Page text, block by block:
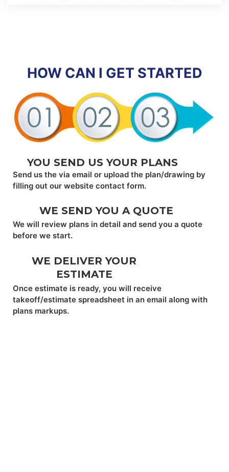
HOW CAN I GET STARTED
YOU SEND US YOUR PLANS
Send us the via email or upload the plan/drawing by
filling out our website contact form.
WE SEND YOU A QUOTE
We will review plans in detail and send you a quote
before we start.
WE DELIVER YOUR
ESTIMATE
Once estimate is ready, you will receive
takeoff/estimate spreadsheet in an email along with
plans markups.